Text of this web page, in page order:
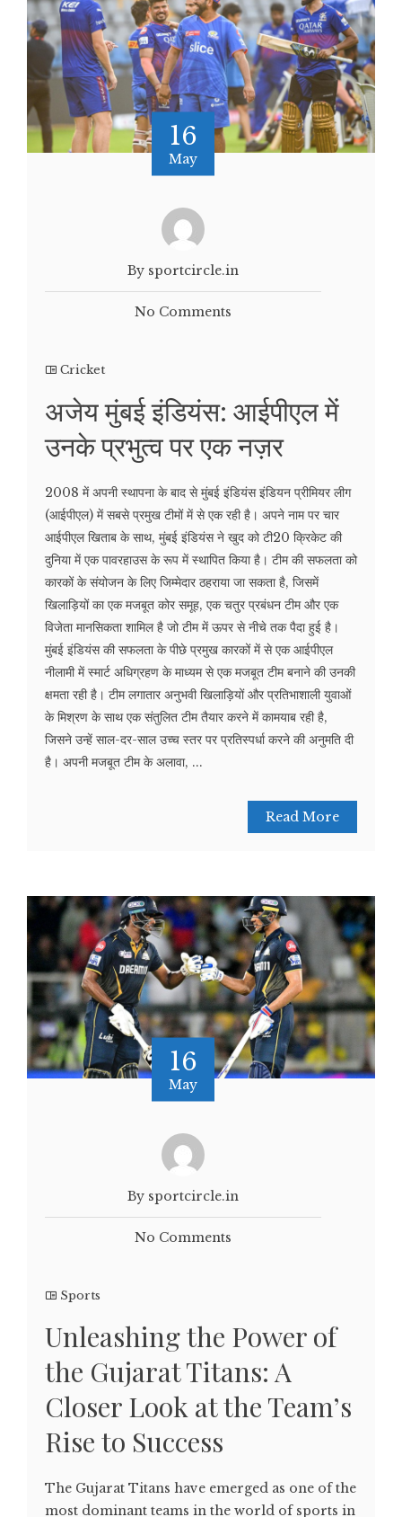
16
May
By sportcircle.in
No Comments
Cricket
अजेय मुंबई इंडियंस: आईपीएल में
उनके प्रभुत्व पर एक नज़र
2008 में अपनी स्थापना के बाद से मुंबई इंडियंस इंडियन प्रीमियर लीग
(आईपीएल) में सबसे प्रमुख टीमों में से एक रही है। अपने नाम पर चार
आईपीएल खिताब के साथ, मुंबई इंडियंस ने खुद को टी20 क्रिकेट की
दुनिया में एक पावरहाउस के रूप में स्थापित किया है। टीम की सफलता को
कारकों के संयोजन के लिए जिम्मेदार ठहराया जा सकता है, जिसमें
खिलाड़ियों का एक मजबूत कोर समूह, एक चतुर प्रबंधन टीम और एक
विजेता मानसिकता शामिल है जो टीम में ऊपर से नीचे तक पैदा हुई है।
मुंबई इंडियंस की सफलता के पीछे प्रमुख कारकों में से एक आईपीएल
नीलामी में स्मार्ट अधिग्रहण के माध्यम से एक मजबूत टीम बनाने की उनकी
क्षमता रही है। टीम लगातार अनुभवी खिलाड़ियों और प्रतिभाशाली युवाओं
के मिश्रण के साथ एक संतुलित टीम तैयार करने में कामयाब रही है,
जिसने उन्हें साल-दर-साल उच्च स्तर पर प्रतिस्पर्धा करने की अनुमति दी
है। अपनी मजबूत टीम के अलावा, ...
Read More
16
May
By sportcircle.in
No Comments
Sports
Unleashing the Power of
the Gujarat Titans: A
Closer Look at the Team’s
Rise to Success
The Gujarat Titans have emerged as one of the
most dominant teams in the world of sports in